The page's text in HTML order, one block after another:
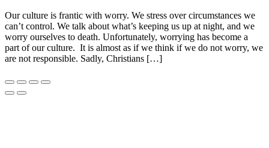
Our culture is frantic with worry. We stress over circumstances we
can’t control. We talk about what’s keeping us up at night, and we
worry ourselves to death. Unfortunately, worrying has become a
part of our culture. It is almost as if we think if we do not worry, we
are not responsible. Sadly, Christians […]